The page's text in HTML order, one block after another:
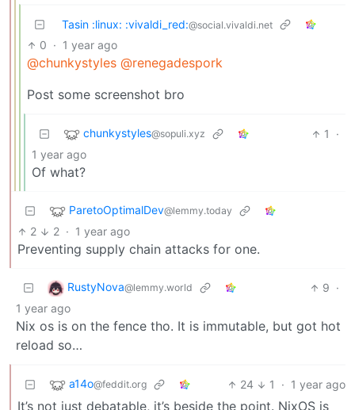
Tasin :linux: :vivaldi_red:@social.vivaldi.net
0 · 1 year ago
@chunkystyles @renegadespork
Post some screenshot bro
chunkystyles@sopuli.xyz 1
·
1 year ago
Of what?
ParetoOptimalDev@lemmy.today
2 2 · 1 year ago
Preventing supply chain attacks for one.
RustyNova@lemmy.world 9 ·
1 year ago
Nix os is on the fence tho. It is immutable, but got hot
reload so…
a14o@feddit.org 24 1 · 1 year ago
It’s not just debatable, it’s beside the point. NixOS is